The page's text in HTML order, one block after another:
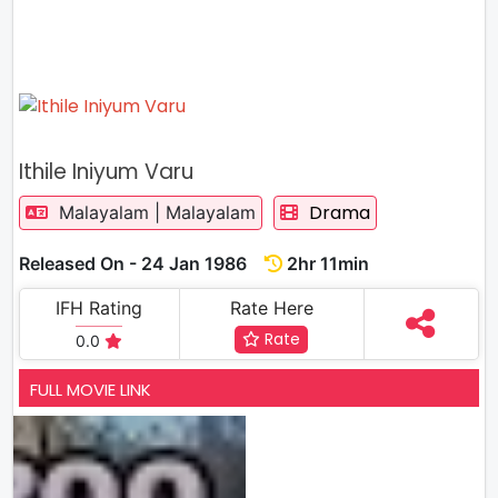
Ithile Iniyum Varu
Malayalam | Malayalam Drama
Released On - 24 Jan 1986
2hr 11min
IFH Rating
0.0
Rate Here
Rate
FULL MOVIE LINK